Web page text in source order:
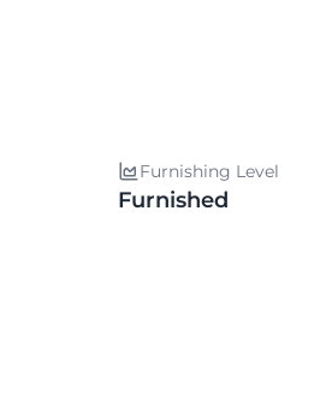
Furnishing Level
Furnished